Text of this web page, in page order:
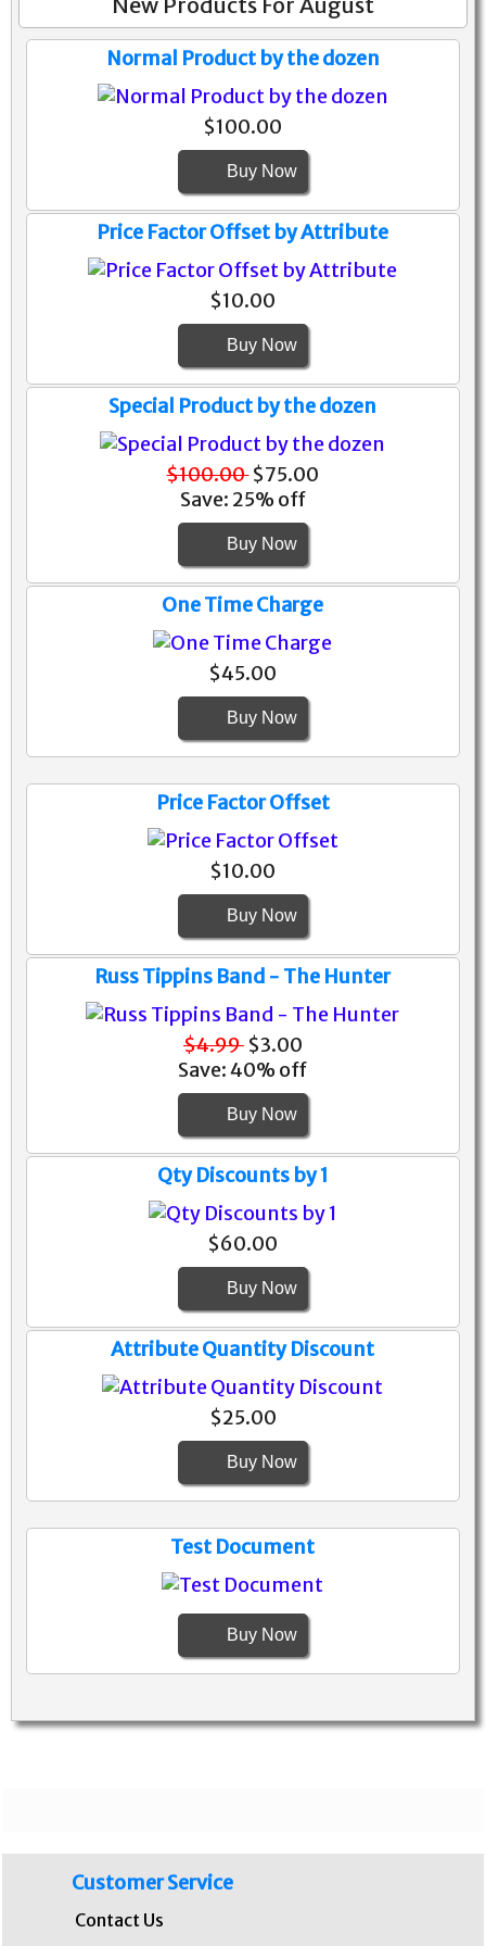
Normal Product by the dozen
$100.00
Buy Now
Price Factor Offset by Attribute
$10.00
Buy Now
Special Product by the dozen
$100.00$75.00
Save: 25% off
Buy Now
One Time Charge
$45.00
Buy Now
Price Factor Offset
$10.00
Buy Now
Russ Tippins Band - The Hunter
$4.99 $3.00
Save: 40% off
Buy Now
Qty Discounts by 1
$60.00
Buy Now
Attribute Quantity Discount
$25.00
Buy Now
Test Document
Buy Now
Customer Service
Contact Us